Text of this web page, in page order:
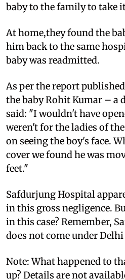
baby to the family to take
At home,they found the
him back to the same
baby was readmitted.
As per the report
the baby Rohit Kumar – a
said: "I wouldn't have
weren't for the ladies of
on seeing the boy's face.
cover we found he was
feet."
Safdurjung Hospital
in this gross negligence.
in this case? Remember,
does not come under
Note: What happened to
up? Details are not